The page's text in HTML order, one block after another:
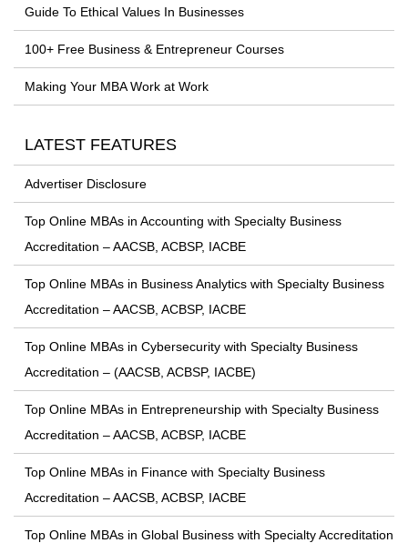
Guide To Ethical Values In Businesses
100+ Free Business & Entrepreneur Courses
Making Your MBA Work at Work
LATEST FEATURES
Advertiser Disclosure
Top Online MBAs in Accounting with Specialty Business
Accreditation – AACSB, ACBSP, IACBE
Top Online MBAs in Business Analytics with Specialty Business
Accreditation – AACSB, ACBSP, IACBE
Top Online MBAs in Cybersecurity with Specialty Business
Accreditation – (AACSB, ACBSP, IACBE)
Top Online MBAs in Entrepreneurship with Specialty Business
Accreditation – AACSB, ACBSP, IACBE
Top Online MBAs in Finance with Specialty Business
Accreditation – AACSB, ACBSP, IACBE
Top Online MBAs in Global Business with Specialty Accreditation